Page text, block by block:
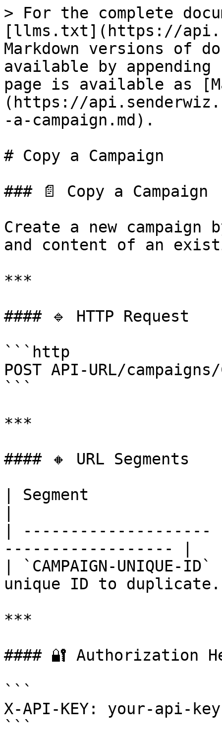
> For the complete
[llms.txt](https://
Markdown versions of
available by
page is available as
(https://
-a-campaign.md).
# Copy a Campaign
### 📄 Copy a Campaign
Create a new
and content of an
***
#### 🔹 HTTP Request
```http
POST API-URL/campaigns/
```
***
#### 🔸 URL Segments
| Segment              |
|
------------------ |
| `CAMPAIGN-
unique ID to
***
#### 🔐 Authorization
```
X-API-KEY: your-api-
```